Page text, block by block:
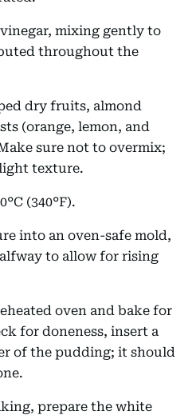
mixing gently to
throughout the
dry fruits, almond
(orange, lemon, and
sure not to overmix;
texture.
(340°F).
into an oven-safe mold,
to allow for rising
oven and bake for
for doneness, insert a
of the pudding; it should
prepare the white